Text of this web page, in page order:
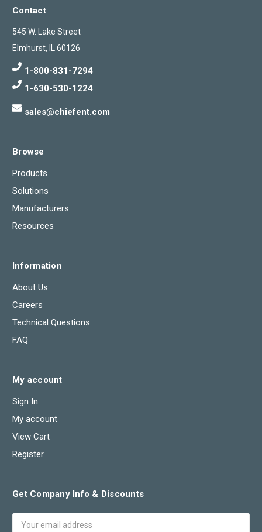
Contact
545 W. Lake Street
Elmhurst, IL 60126
1-800-831-7294
1-630-530-1224
sales@chiefent.com
Browse
Products
Solutions
Manufacturers
Resources
Information
About Us
Careers
Technical Questions
FAQ
My account
Sign In
My account
View Cart
Register
Get Company Info & Discounts